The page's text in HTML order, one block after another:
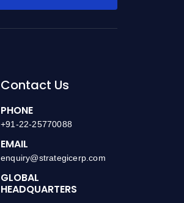
Contact Us
PHONE
+91-22-25770088
EMAIL
enquiry@strategicerp.com
GLOBAL
HEADQUARTERS